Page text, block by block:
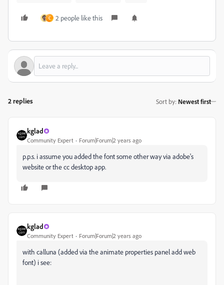
C 2 people like this
2 replies Sort by: Newest first
kglad
Community Expert Forum|Forum|2 years ago
p.p.s. i assume you added the font some other way via adobe's
website or the cc desktop app.
kglad
Community Expert Forum|Forum|2 years ago
with calluna (added via the animate properties panel add web
font) i see: